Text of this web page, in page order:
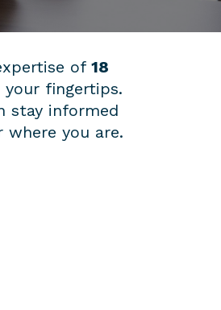
of 18
fingertips.
stay informed
you are.